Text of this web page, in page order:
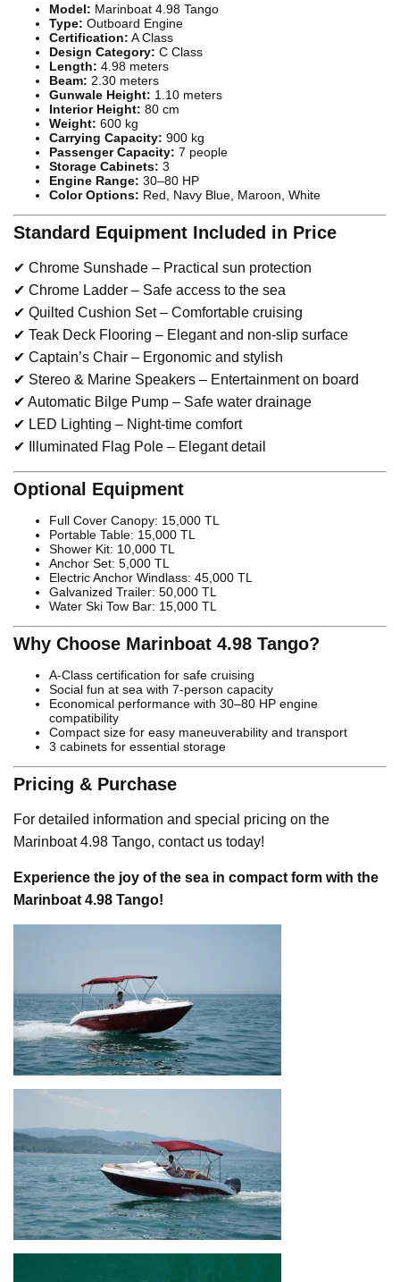
Model: Marinboat 4.98 Tango
Type: Outboard Engine
Certification: A Class
Design Category: C Class
Length: 4.98 meters
Beam: 2.30 meters
Gunwale Height: 1.10 meters
Interior Height: 80 cm
Weight: 600 kg
Carrying Capacity: 900 kg
Passenger Capacity: 7 people
Storage Cabinets: 3
Engine Range: 30–80 HP
Color Options: Red, Navy Blue, Maroon, White
Standard Equipment Included in Price
✔ Chrome Sunshade – Practical sun protection
✔ Chrome Ladder – Safe access to the sea
✔ Quilted Cushion Set – Comfortable cruising
✔ Teak Deck Flooring – Elegant and non-slip surface
✔ Captain’s Chair – Ergonomic and stylish
✔ Stereo & Marine Speakers – Entertainment on board
✔ Automatic Bilge Pump – Safe water drainage
✔ LED Lighting – Night-time comfort
✔ Illuminated Flag Pole – Elegant detail
Optional Equipment
Full Cover Canopy: 15,000 TL
Portable Table: 15,000 TL
Shower Kit: 10,000 TL
Anchor Set: 5,000 TL
Electric Anchor Windlass: 45,000 TL
Galvanized Trailer: 50,000 TL
Water Ski Tow Bar: 15,000 TL
Why Choose Marinboat 4.98 Tango?
A-Class certification for safe cruising
Social fun at sea with 7-person capacity
Economical performance with 30–80 HP engine
compatibility
Compact size for easy maneuverability and transport
3 cabinets for essential storage
Pricing & Purchase
For detailed information and special pricing on the
Marinboat 4.98 Tango, contact us today!
Experience the joy of the sea in compact form with the
Marinboat 4.98 Tango!